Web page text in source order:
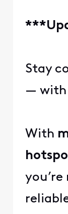
Stay
— with
With